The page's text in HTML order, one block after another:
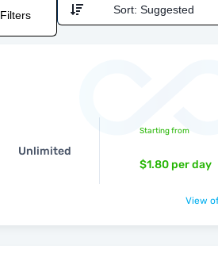
Filters Sort: Suggested
Unlimited
Starting from
$1.80 per day
View